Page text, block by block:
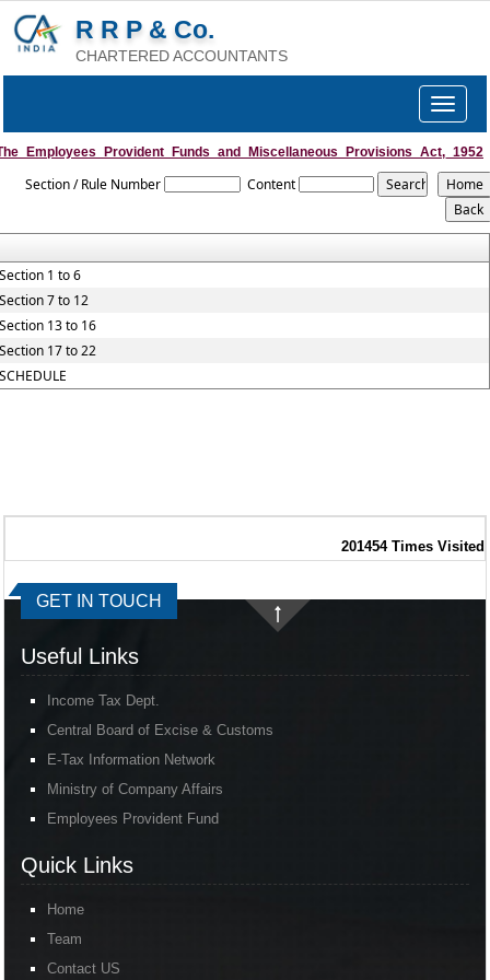
R R P & Co.
CHARTERED ACCOUNTANTS
Toggle
Section / Rule Number Content
1 to 6
7 to 12
13 to 16
17 to 22
201454 Times Visited
GET IN TOUCH
Useful Links
Income Tax Dept.
Central Board of Excise & Customs
E-Tax Information Network
Ministry of Company Affairs
Employees Provident Fund
Quick Links
Home
Team
Contact US